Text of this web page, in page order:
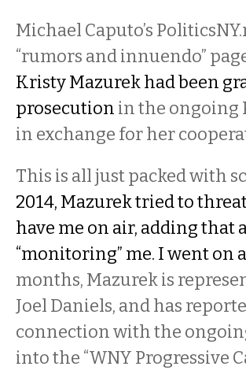
Michael Caputo’s
“rumors and innuendo”
Kristy Mazurek had been
prosecution in the ongoing
in exchange for her
This is all just packed with
2014, Mazurek tried to
have me on air, adding that
“monitoring” me. I went on
months, Mazurek is
Joel Daniels, and has
connection with the
into the “WNY Progressive